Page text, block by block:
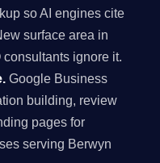
so AI engines cite
surface area in
ignore it.
Google Business
building, review
pages for
serving Berwyn